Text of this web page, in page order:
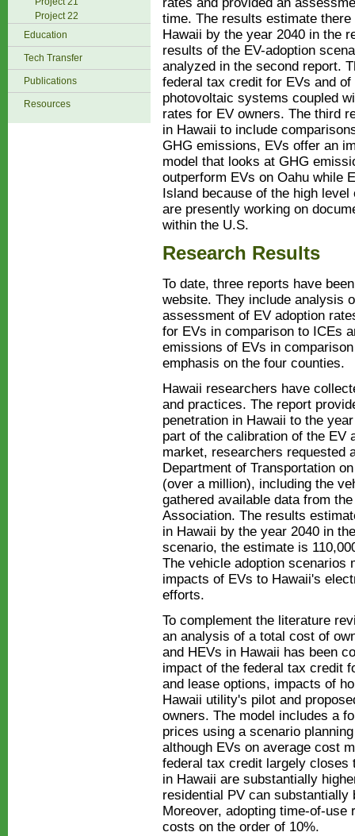
Project 22
Education
Tech Transfer
Publications
Resources
rates and provided an
time. The results estimate
Hawaii by the year 2040 in the
results of the EV-adoption
analyzed in the second report.
federal tax credit for EVs and
photovoltaic systems coupled
rates for EV owners. The third
in Hawaii to include
GHG emissions, EVs offer an
model that looks at GHG
outperform EVs on Oahu while
Island because of the high
are presently working on
within the U.S.
Research Results
To date, three reports have
website. They include analysis
assessment of EV adoption
for EVs in comparison to ICEs
emissions of EVs in
emphasis on the four counties.
Hawaii researchers have
and practices. The report
penetration in Hawaii to the
part of the calibration of the EV
market, researchers requested
Department of Transportation
(over a million), including the
gathered available data from
Association. The results
in Hawaii by the year 2040 in
scenario, the estimate is
The vehicle adoption scenarios
impacts of EVs to Hawaii's
efforts.
To complement the literature
an analysis of a total cost of
and HEVs in Hawaii has been
impact of the federal tax credit
and lease options, impacts of
Hawaii utility's pilot and
owners. The model includes a
prices using a scenario
although EVs on average cost
federal tax credit largely
in Hawaii are substantially
residential PV can
Moreover, adopting time-of-
costs on the order of 10%.